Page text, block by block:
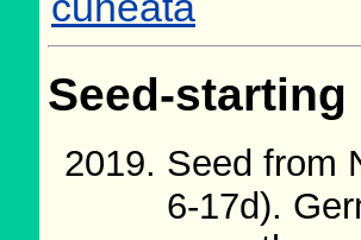
Seed-
Seed from
6-17d).